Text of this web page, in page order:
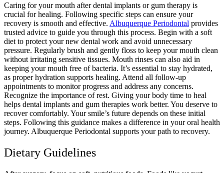
Caring for your mouth after dental implants or gum therapy is
crucial for healing. Following specific steps can ensure your
recovery is smooth and effective. Albuquerque Periodontal provides
trusted advice to guide you through this process. Begin with a soft
diet to protect your new dental work and avoid unnecessary
pressure. Regularly brush and gently floss to keep your mouth clean
without irritating sensitive tissues. Mouth rinses can also aid in
keeping your mouth free of bacteria. It’s essential to stay hydrated,
as proper hydration supports healing. Attend all follow-up
appointments to monitor progress and address any concerns.
Recognize the importance of rest. Giving your body time to heal
helps dental implants and gum therapies work better. You deserve to
recover comfortably. Your smile’s future depends on these initial
steps. Following this guidance makes a difference in your oral health
journey. Albuquerque Periodontal supports your path to recovery.
Dietary Guidelines